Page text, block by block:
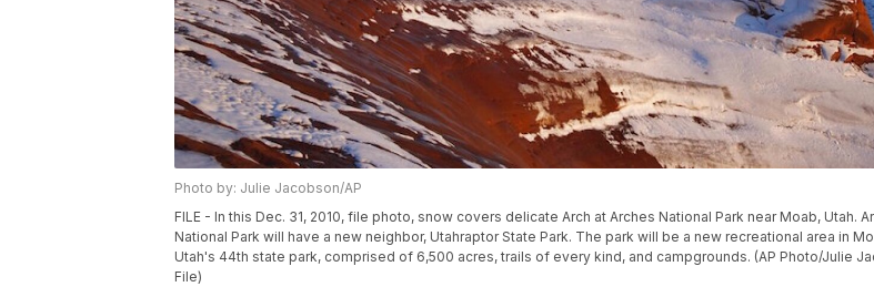
Photo by: Julie Jacobson/AP
FILE - In this Dec. 31, 2010, file photo, snow covers delicate Arch at Arches National Park near Moab, Utah.
National Park will have a new neighbor, Utahraptor State Park. The park will be a new recreational area in
Utah's 44th state park, comprised of 6,500 acres, trails of every kind, and campgrounds. (AP Photo/Julie
File)